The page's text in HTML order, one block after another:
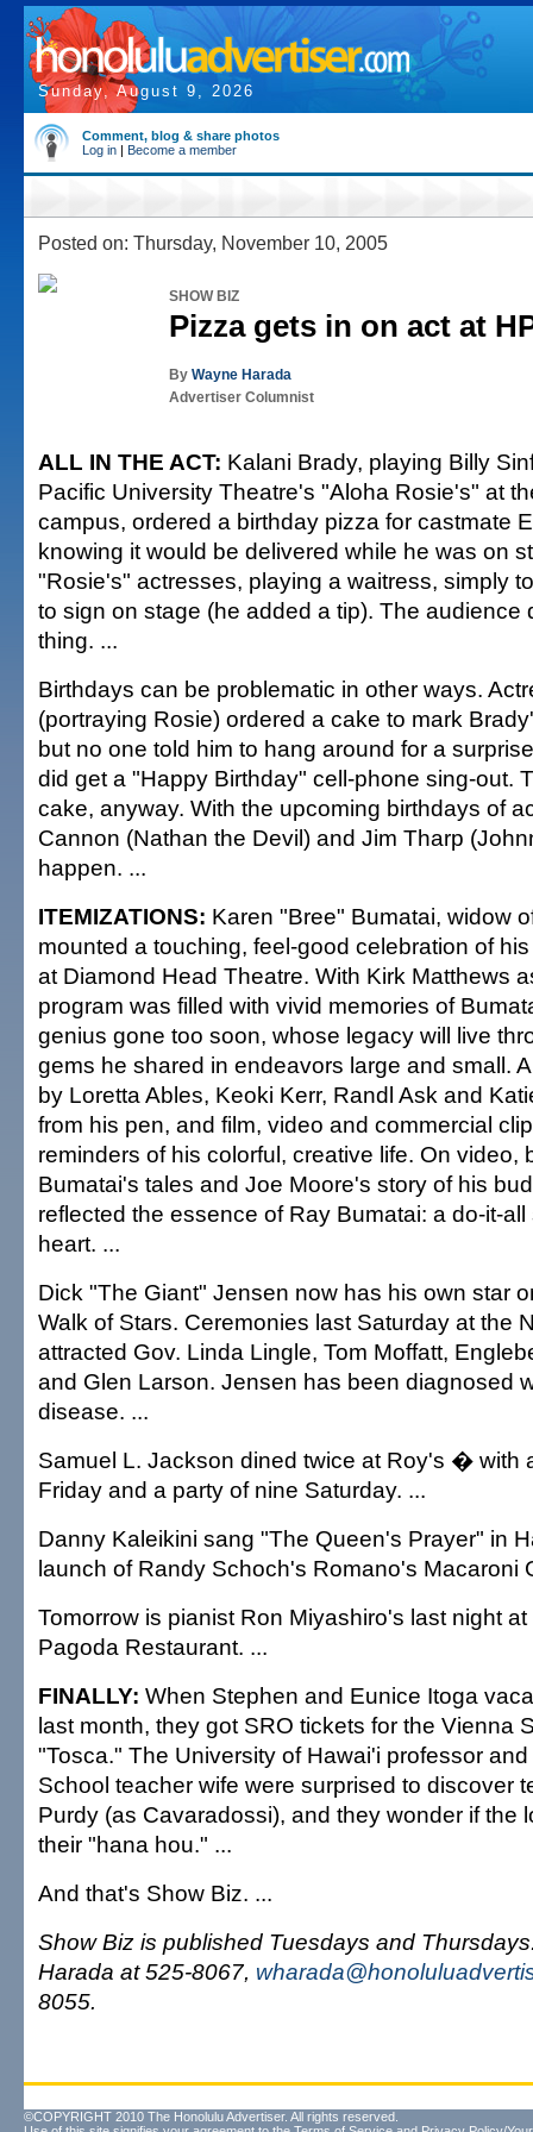
Sunday, August 9, 2026
Comment, blog & share photos
Log in | Become a member
Posted on: Thursday, November 10, 2005
SHOW BIZ
Pizza gets in on act at
By Wayne Harada
Advertiser Columnist
ALL IN THE ACT: Kalani Brady, playing Billy
Pacific University Theatre's "Aloha Rosie's" at
campus, ordered a birthday pizza for castmate
knowing it would be delivered while he was on
"Rosie's" actresses, playing a waitress, simply
to sign on stage (he added a tip). The audience
thing. ...
Birthdays can be problematic in other ways.
(portraying Rosie) ordered a cake to mark
but no one told him to hang around for a
did get a "Happy Birthday" cell-phone sing-out.
cake, anyway. With the upcoming birthdays of
Cannon (Nathan the Devil) and Jim Tharp
happen. ...
ITEMIZATIONS: Karen "Bree" Bumatai, widow
mounted a touching, feel-good celebration of
at Diamond Head Theatre. With Kirk Matthews
program was filled with vivid memories of
genius gone too soon, whose legacy will live
gems he shared in endeavors large and small.
by Loretta Ables, Keoki Kerr, Randl Ask and
from his pen, and film, video and commercial
reminders of his colorful, creative life. On video,
Bumatai's tales and Joe Moore's story of his
reflected the essence of Ray Bumatai: a do-it-
heart. ...
Dick "The Giant" Jensen now has his own star
Walk of Stars. Ceremonies last Saturday at the
attracted Gov. Linda Lingle, Tom Moffatt,
and Glen Larson. Jensen has been diagnosed
disease. ...
Samuel L. Jackson dined twice at Roy's � with
Friday and a party of nine Saturday. ...
Danny Kaleikini sang "The Queen's Prayer" in
launch of Randy Schoch's Romano's Macaroni
Tomorrow is pianist Ron Miyashiro's last night
Pagoda Restaurant. ...
FINALLY: When Stephen and Eunice Itoga
last month, they got SRO tickets for the Vienna
"Tosca." The University of Hawai'i professor
School teacher wife were surprised to discover
Purdy (as Cavaradossi), and they wonder if the
their "hana hou." ...
And that's Show Biz. ...
Show Biz is published Tuesdays and
Harada at 525-8067,
8055.
©COPYRIGHT 2010 The Honolulu Advertiser. All rights reserved.